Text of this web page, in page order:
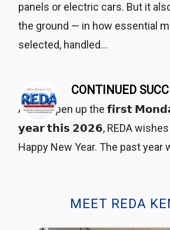
panels or electric cars. But it
the ground — in how essential
selected, handled…
CONTINUED
As we open up the 𝗳𝗶𝗿𝘀𝘁
𝘆𝗲𝗮𝗿 𝘁𝗵𝗶𝘀 𝟮𝟬𝟮𝟲, REDA wishes
Happy New Year. The past year
MEET REDA